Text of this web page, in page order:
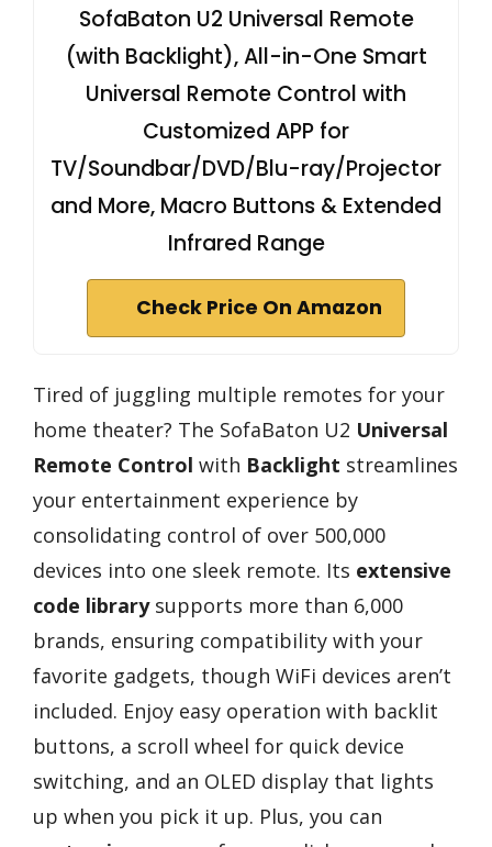
SofaBaton U2 Universal Remote
(with Backlight), All-in-One Smart
Universal Remote Control with
Customized APP for
TV/Soundbar/DVD/Blu-ray/Projector
and More, Macro Buttons & Extended
Infrared Range
Check Price On Amazon
Tired of juggling multiple remotes for your
home theater? The SofaBaton U2 Universal
Remote Control with Backlight streamlines
your entertainment experience by
consolidating control of over 500,000
devices into one sleek remote. Its extensive
code librarysupports more than 6,000
brands, ensuring compatibility with your
favorite gadgets, though WiFi devices aren’t
included. Enjoy easy operation with backlit
buttons, a scroll wheel for quick device
switching, and an OLED display that lights
up when you pick it up. Plus, you can